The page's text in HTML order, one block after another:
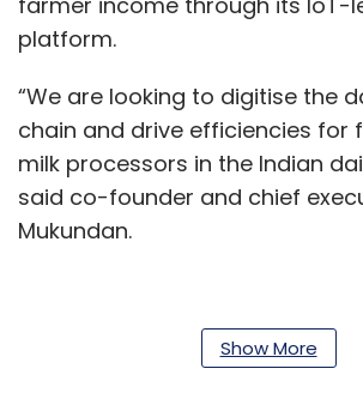
platform.
“We are looking to digitise the
chain and drive efficiencies for
milk processors in the Indian
said co-founder and chief
Mukundan.
Stellapps develops solutions for
industry and claims to have
Show More